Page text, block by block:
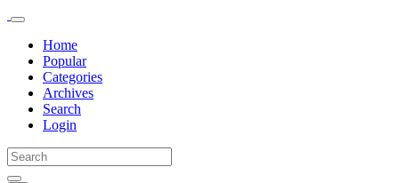
Home
Popular
Categories
Archives
Search
Login